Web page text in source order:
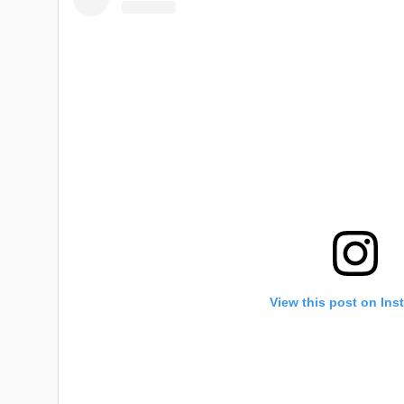
View this post on